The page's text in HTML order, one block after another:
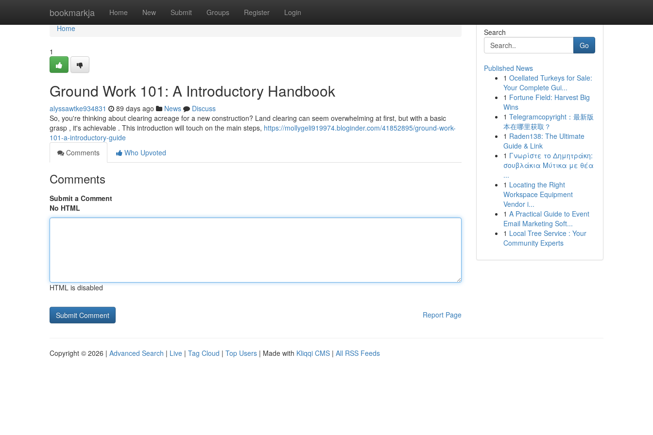
bookmarkja Home New Submit Groups Register Login
Home
Home
1
Ground Work 101: A Introductory Handbook
alyssawtke934831 89 days ago News
Discuss
So, you're thinking about clearing acreage for a new construction? Land clearing can seem overwhelming at first, but with a basic
grasp , it's achievable . This introduction will touch on the main steps, https://mollygeli919974.bloginder.com/41852895/ground-work-
101-a-introductory-guide
Comments
Who Upvoted
Comments
Submit a Comment
No HTML
HTML is disabled
Report Page
Search
Go
Published News
1 Ocellated Turkeys for Sale:
Your Complete Gui...
1 Fortune Field: Harvest Big
Wins
1 Telegramcopyright：最新版
本在哪里获取？
1 Raden138: The Ultimate
Guide & Link
1 Γνωρίστε το Δημητράκη:
σουβλάκια Μύτικα με θέα
...
1 Locating the Right
Workspace Equipment
Vendor i...
1 A Practical Guide to Event
Email Marketing Soft...
1 Local Tree Service : Your
Community Experts
Copyright © 2026 | Advanced Search | Live | Tag Cloud | Top Users | Made with Kliqqi CMS | All RSS Feeds